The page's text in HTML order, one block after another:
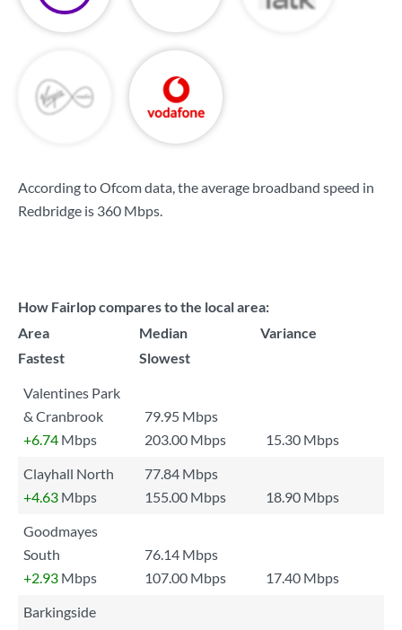
According to Ofcom data, the average broadband speed in
Redbridge is 360 Mbps.
How Fairlop compares to the local area:
Area
Median
Variance
Fastest
Slowest
Valentines Park
& Cranbrook
79.95 Mbps
+6.74 Mbps 203.00 Mbps
15.30 Mbps
Clayhall North
77.84 Mbps
+4.63 Mbps 155.00 Mbps
18.90 Mbps
Goodmayes
South
76.14 Mbps
+2.93 Mbps 107.00 Mbps
17.40 Mbps
Barkingside